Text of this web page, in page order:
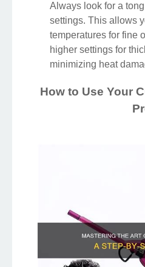
Always look for a
settings. This allows
temperatures for fine
higher settings for
minimizing heat
How to Use Your